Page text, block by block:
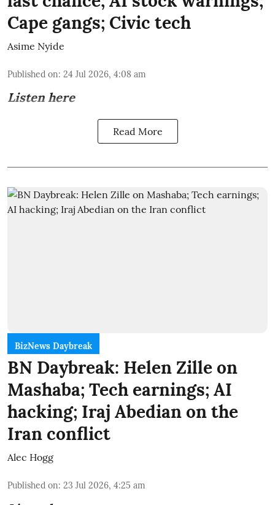
Cape gangs; Civic tech
Asime Nyide
Published on: 24 Jul 2026, 4:08 am
Listen here
Read More
BizNews Daybreak
BN Daybreak: Helen Zille on
Mashaba; Tech earnings; AI
hacking; Iraj Abedian on the
Iran conflict
Alec Hogg
Published on: 23 Jul 2026, 4:25 am